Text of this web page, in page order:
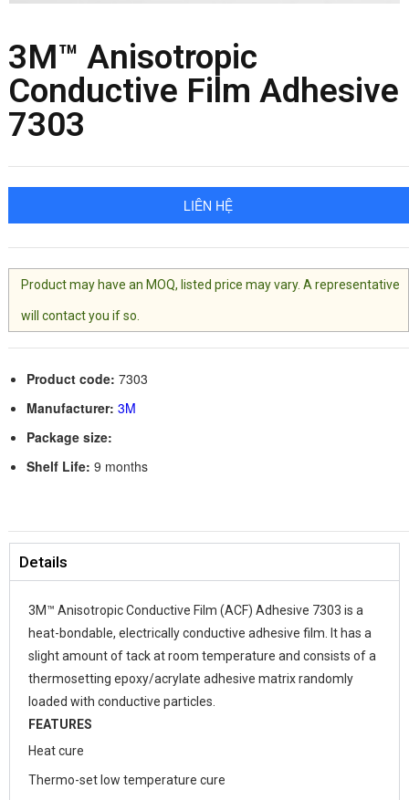
3M™ Anisotropic
Conductive Film Adhesive
7303
LIÊN HỆ
Product may have an MOQ, listed price may vary. A representative
will contact you if so.
Product code: 7303
Manufacturer: 3M
Package size:
Shelf Life: 9 months
Details
3M™ Anisotropic Conductive Film (ACF) Adhesive 7303 is a
heat-bondable, electrically conductive adhesive film. It has a
slight amount of tack at room temperature and consists of a
thermosetting epoxy/acrylate adhesive matrix randomly
loaded with conductive particles.
FEATURES
Heat cure
Thermo-set low temperature cure